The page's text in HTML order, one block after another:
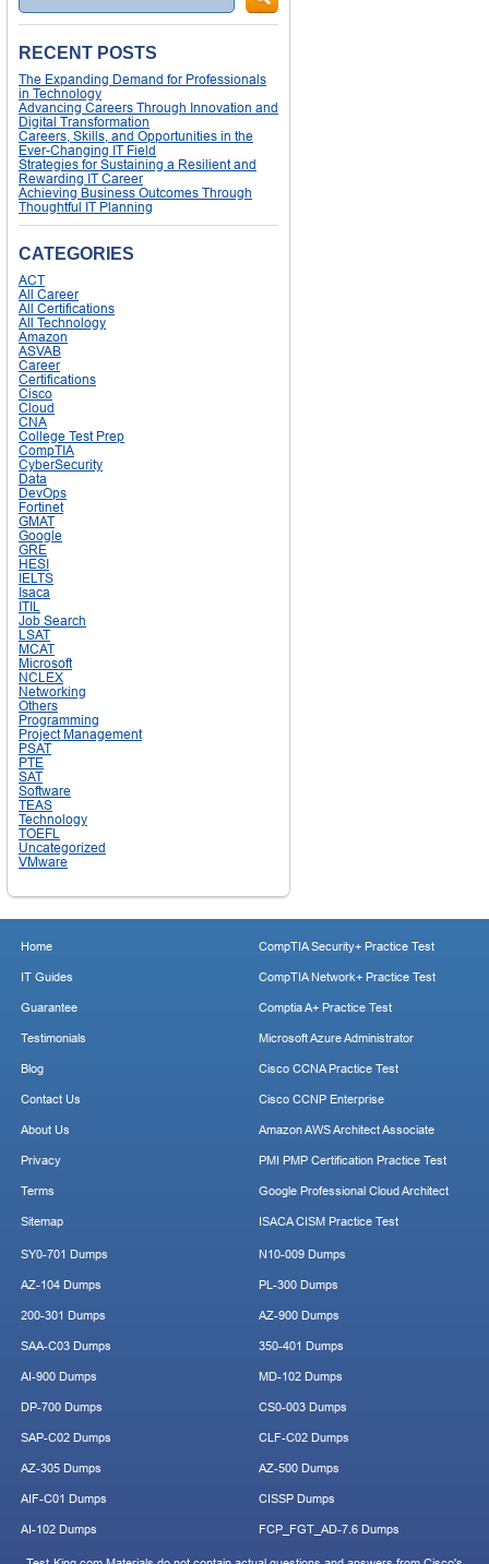
RECENT POSTS
The Expanding Demand for Professionals
in Technology
Advancing Careers Through Innovation and
Digital Transformation
Careers, Skills, and Opportunities in the
Ever-Changing IT Field
Strategies for Sustaining a Resilient and
Rewarding IT Career
Achieving Business Outcomes Through
Thoughtful IT Planning
CATEGORIES
ACT
All Career
All Certifications
All Technology
Amazon
ASVAB
Career
Certifications
Cisco
Cloud
CNA
College Test Prep
CompTIA
CyberSecurity
Data
DevOps
Fortinet
GMAT
Google
GRE
HESI
IELTS
Isaca
ITIL
Job Search
LSAT
MCAT
Microsoft
NCLEX
Networking
Others
Programming
Project Management
PSAT
PTE
SAT
Software
TEAS
Technology
TOEFL
Uncategorized
VMware
Home
IT Guides
Guarantee
Testimonials
Blog
Contact Us
About Us
Privacy
Terms
Sitemap
CompTIA Security+ Practice Test
CompTIA Network+ Practice Test
Comptia A+ Practice Test
Microsoft Azure Administrator
Cisco CCNA Practice Test
Cisco CCNP Enterprise
Amazon AWS Architect Associate
PMI PMP Certification Practice Test
Google Professional Cloud Architect
ISACA CISM Practice Test
SY0-701 Dumps
AZ-104 Dumps
200-301 Dumps
SAA-C03 Dumps
AI-900 Dumps
DP-700 Dumps
SAP-C02 Dumps
AZ-305 Dumps
AIF-C01 Dumps
AI-102 Dumps
N10-009 Dumps
PL-300 Dumps
AZ-900 Dumps
350-401 Dumps
MD-102 Dumps
CS0-003 Dumps
CLF-C02 Dumps
AZ-500 Dumps
CISSP Dumps
FCP_FGT_AD-7.6 Dumps